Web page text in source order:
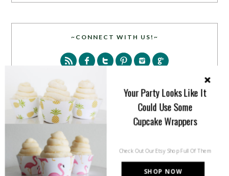
~CONNECT WITH US!~
SHOP NOW
Your Party Looks Like It
Could Use Some
Cupcake Wrappers
Check Out Our Etsy Shop Full Of Them